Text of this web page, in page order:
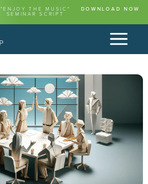
"ENJOY THE MUSIC"
SEMINAR SCRIPT
DOWNLOAD NOW